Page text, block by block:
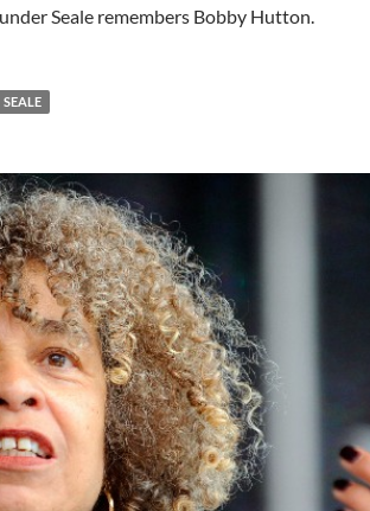
Seale remembers Bobby Hutton.
SEALE